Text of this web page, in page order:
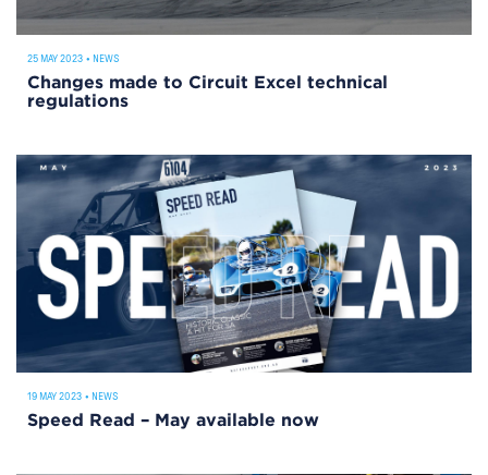
25 MAY 2023 • NEWS
Changes made to Circuit Excel technical
regulations
19 MAY 2023 • NEWS
Speed Read – May available now